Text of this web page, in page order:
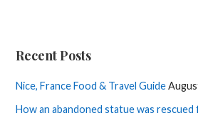
Recent Posts
Nice, France Food & Travel Guide
How an abandoned statue was rescued